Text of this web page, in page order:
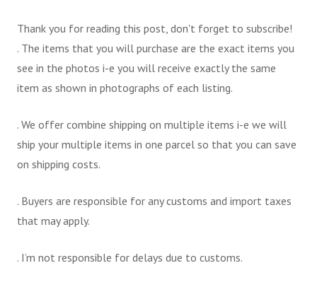
Thank you for reading this post, don't forget to subscribe!
. The items that you will purchase are the exact items you
see in the photos i-e you will receive exactly the same
item as shown in photographs of each listing.
. We offer combine shipping on multiple items i-e we will
ship your multiple items in one parcel so that you can save
on shipping costs.
. Buyers are responsible for any customs and import taxes
that may apply.
. I’m not responsible for delays due to customs.